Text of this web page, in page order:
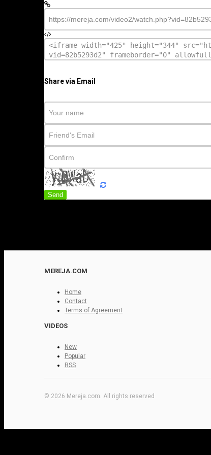
Share via Email
Send
MEREJA.COM
Home
Contact
Terms of Agreement
VIDEOS
New
Popular
RSS
© 2026 Mereja.com. All rights reserved